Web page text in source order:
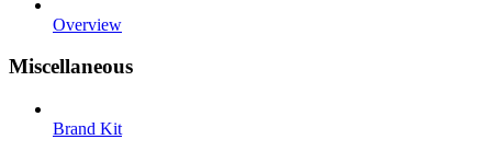
Overview
Miscellaneous
Brand Kit